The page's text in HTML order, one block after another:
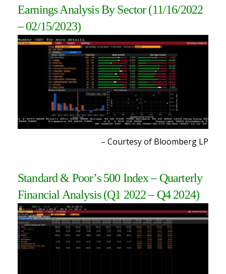
Earnings Analysis By Sector(11/16/2022
– 02/15/2023)
– Courtesy of Bloomberg LP
Standard & Poor’s 500 Index – Quarterly
Financial Analysis(Q1 2022 – Q4 2024)